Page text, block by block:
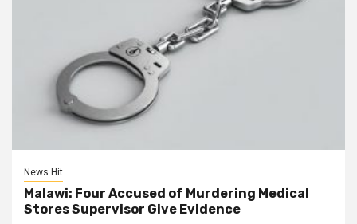
News Hit
Malawi: Four Accused of Murdering Medical
Stores Supervisor Give Evidence